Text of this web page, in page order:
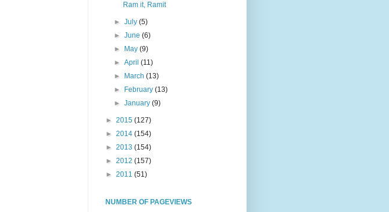
Ram it, Ramit
►July(5)
►June(6)
►
May(9)
►April(11)
►
March(13)
►
February(13)
►January(9)
► 2015 (127)
► 2014 (154)
► 2013 (154)
► 2012 (157)
► 2011 (51)
NUMBER OF PAGEVIEWS